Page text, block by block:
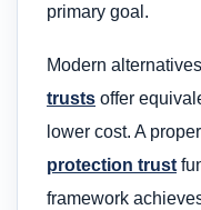
primary goal.
Modern
trusts offer
lower cost. A
protection trust
framework